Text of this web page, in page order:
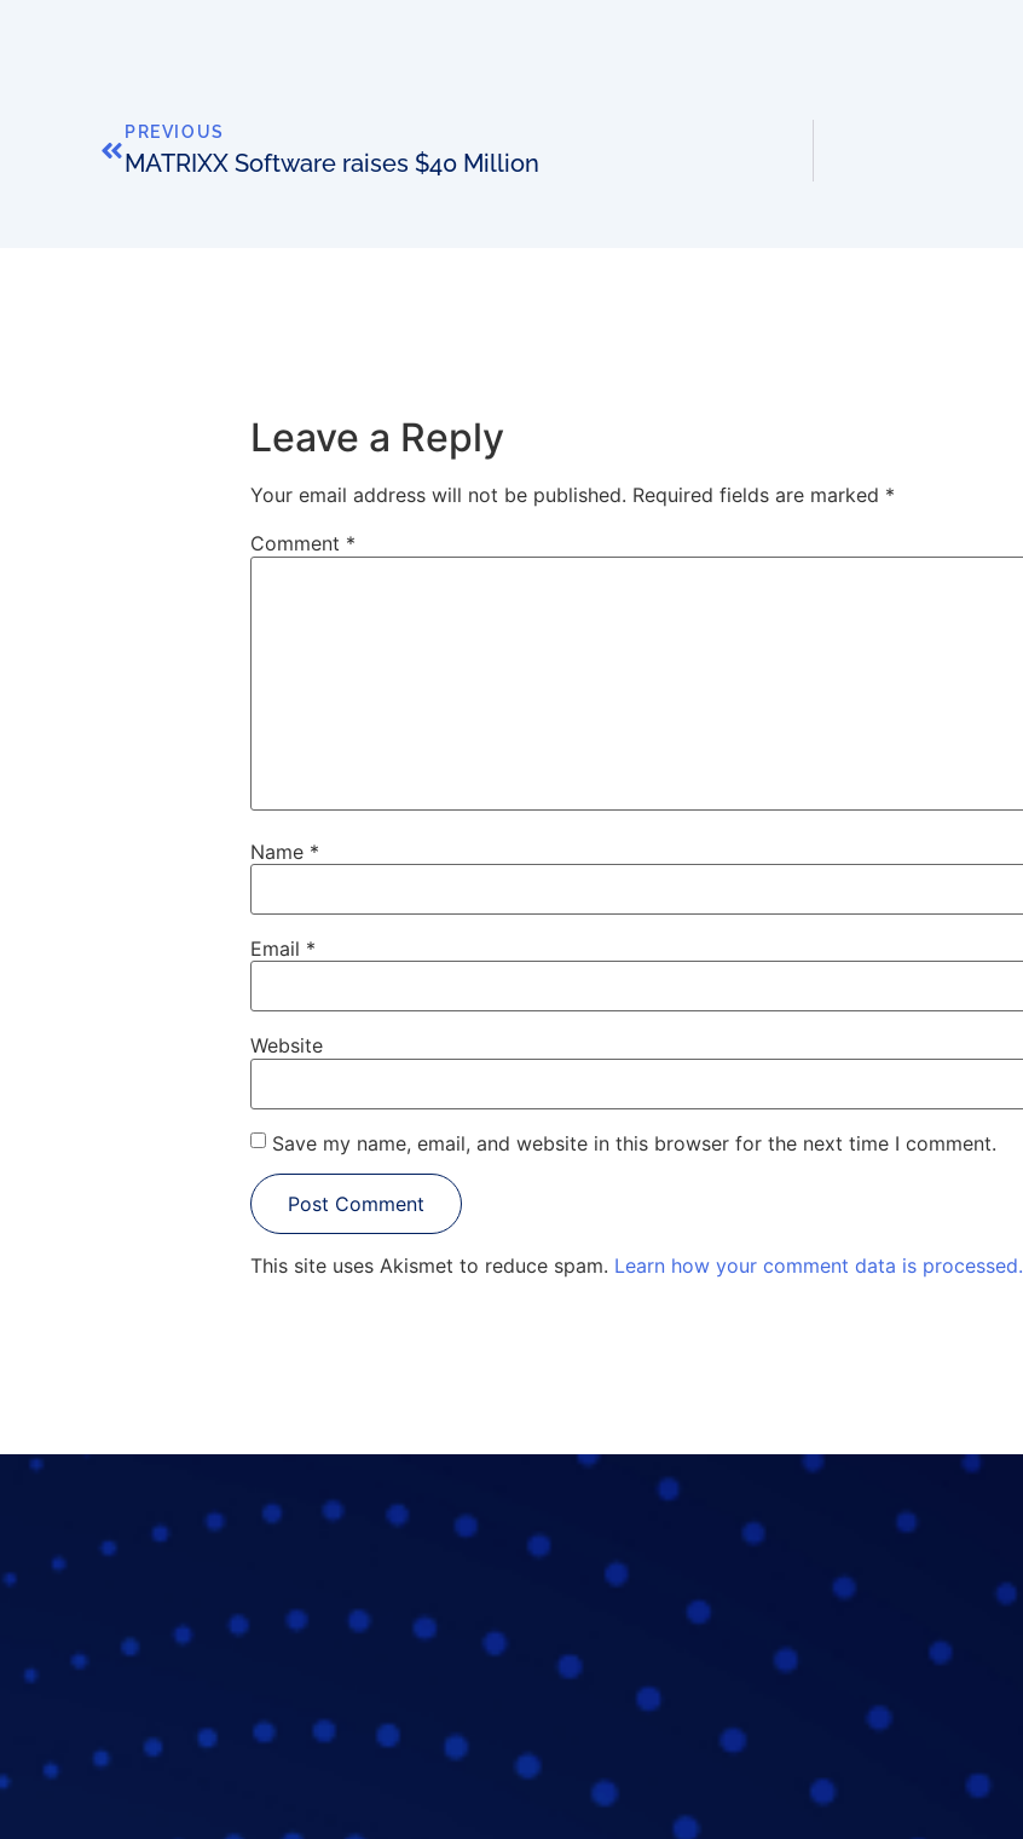
PREVIOUS
MATRIXX Software raises $40 Million
Leave a Reply
Your email address will not be published. Required fields are marked *
Comment *
Name *
Email *
Website
Save my name, email, and website in this browser for the next time I comment.
This site uses Akismet to reduce spam. Learn how your comment data is processed.